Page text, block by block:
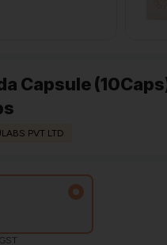
Capsule
PVT LTD